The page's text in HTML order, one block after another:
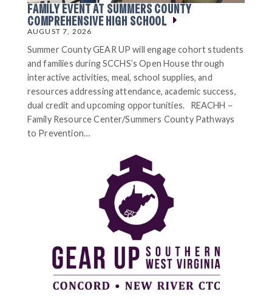
FAMILY EVENT AT SUMMERS COUNTY
COMPREHENSIVE HIGH SCHOOL
AUGUST 7, 2026
Summer County GEAR UP will engage cohort students
and families during SCCHS’s Open House through
interactive activities, meal, school supplies, and
resources addressing attendance, academic success,
dual credit and upcoming opportunities. REACHH –
Family Resource Center/Summers County Pathways
to Prevention…